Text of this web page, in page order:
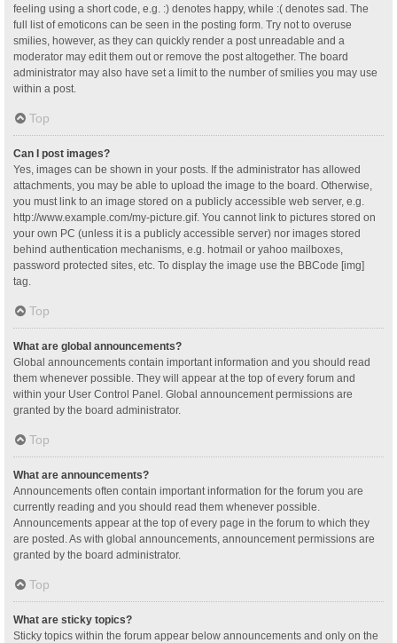
feeling using a short code, e.g. :) denotes happy, while :( denotes sad. The
full list of emoticons can be seen in the posting form. Try not to overuse
smilies, however, as they can quickly render a post unreadable and a
moderator may edit them out or remove the post altogether. The board
administrator may also have set a limit to the number of smilies you may use
within a post.
Top
Can I post images?
Yes, images can be shown in your posts. If the administrator has allowed
attachments, you may be able to upload the image to the board. Otherwise,
you must link to an image stored on a publicly accessible web server, e.g.
http://www.example.com/my-picture.gif. You cannot link to pictures stored on
your own PC (unless it is a publicly accessible server) nor images stored
behind authentication mechanisms, e.g. hotmail or yahoo mailboxes,
password protected sites, etc. To display the image use the BBCode [img]
tag.
Top
What are global announcements?
Global announcements contain important information and you should read
them whenever possible. They will appear at the top of every forum and
within your User Control Panel. Global announcement permissions are
granted by the board administrator.
Top
What are announcements?
Announcements often contain important information for the forum you are
currently reading and you should read them whenever possible.
Announcements appear at the top of every page in the forum to which they
are posted. As with global announcements, announcement permissions are
granted by the board administrator.
Top
What are sticky topics?
Sticky topics within the forum appear below announcements and only on the